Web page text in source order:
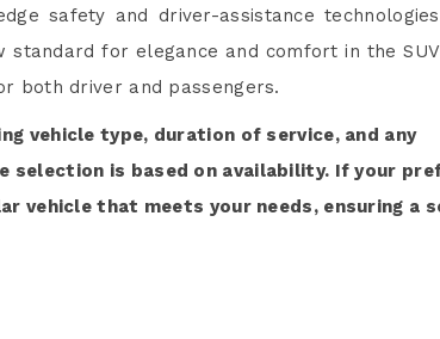
safety and driver-assistance
standard for elegance and comfort in the
both driver and passengers.
vehicle type, duration of service, and any
selection is based on availability. If your
vehicle that meets your needs, ensuring a